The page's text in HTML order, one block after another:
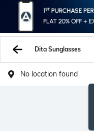
Dita Sunglasses
No location found